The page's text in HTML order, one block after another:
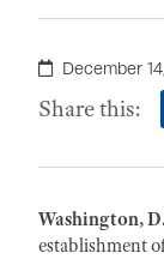
December
Share this:
Washington,
establishment